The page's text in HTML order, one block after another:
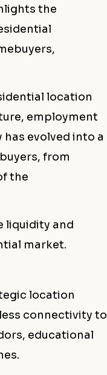
the
location
employment
evolved into a
from
the
liquidity and
market.
location
connectivity to
educational